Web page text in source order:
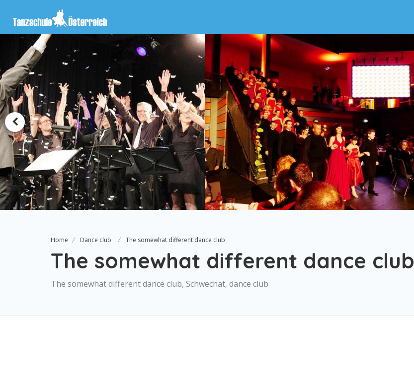
Home Dance club The somewhat different dance club
The somewhat different dance club
The somewhat different dance club, Schwechat, dance club